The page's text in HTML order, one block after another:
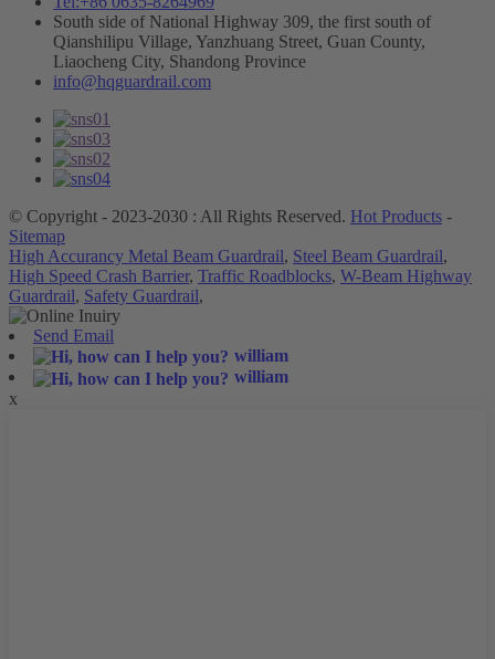
South side of National Highway 309, the first south of
Qianshilipu Village, Yanzhuang Street, Guan County,
Liaocheng City, Shandong Province
info@hqguardrail.com
© Copyright - 2023-2030 : All Rights Reserved. Hot Products -
Sitemap
High Accurancy Metal Beam Guardrail, Steel Beam Guardrail,
High Speed Crash Barrier, Traffic Roadblocks, W-Beam Highway
Guardrail, Safety Guardrail,
Send Email
william
william
x